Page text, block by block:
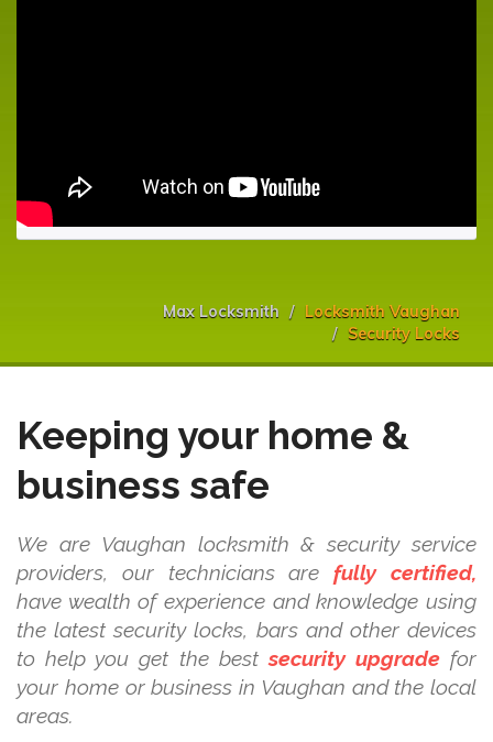
Max Locksmith
Locksmith Vaughan
Security Locks
Keeping your home &
business safe
We are Vaughan locksmith & security service
providers, our technicians arefully certified,
have wealth of experience and knowledge using
the latest security locks, bars and other devices
to help you get the bestsecurity upgradefor
your home or business in Vaughan and the local
areas.